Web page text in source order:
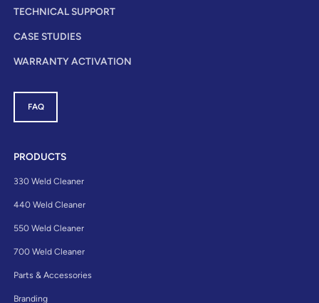
TECHNICAL SUPPORT
CASE STUDIES
WARRANTY ACTIVATION
FAQ
PRODUCTS
330 Weld Cleaner
440 Weld Cleaner
550 Weld Cleaner
700 Weld Cleaner
Parts & Accessories
Branding